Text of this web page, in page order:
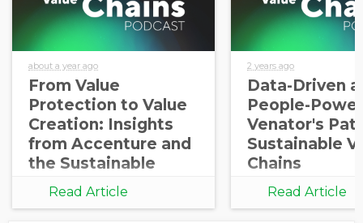
about a year ago
From Value
Protection to Value
Creation: Insights
from Accenture and
the Sustainable
Procurement
Barometer
Read Article
2 years ago
Data-Driven
People-
Venator's
Sustainable
Chains
Read Article